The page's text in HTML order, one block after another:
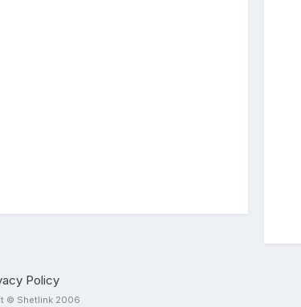
Policy
© Shetlink 2006